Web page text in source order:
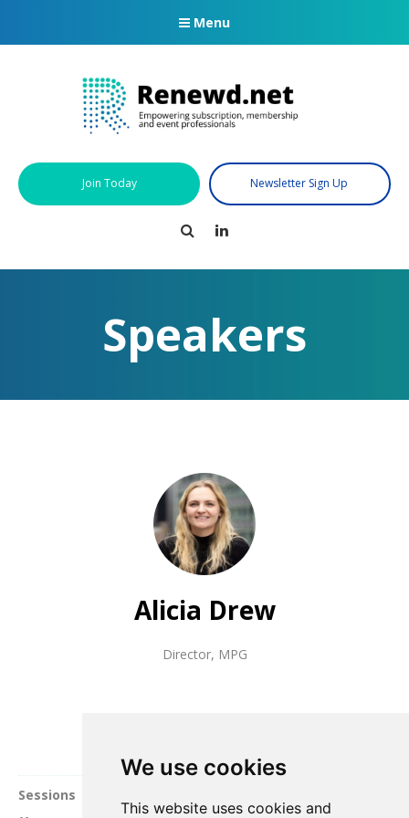
We use cookies
This website uses cookies and
Menu
Join Today Newsletter Sign Up
Search
Speakers
Alicia Drew
Director, MPG
Sessions